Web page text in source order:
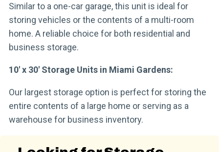
Similar to a one-car garage, this unit is ideal for
storing vehicles or the contents of a multi-room
home. A reliable choice for both residential and
business storage.
10′ x 30′ Storage Units in Miami Gardens:
Our largest storage option is perfect for storing the
entire contents of a large home or serving as a
warehouse for business inventory.